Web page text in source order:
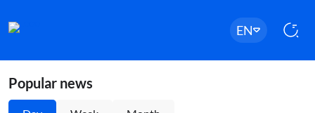
EN
Popular news